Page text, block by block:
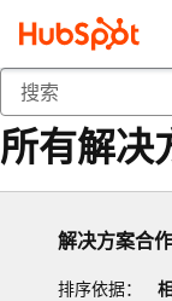
返回
所有解决
解决方案合
排序依据：